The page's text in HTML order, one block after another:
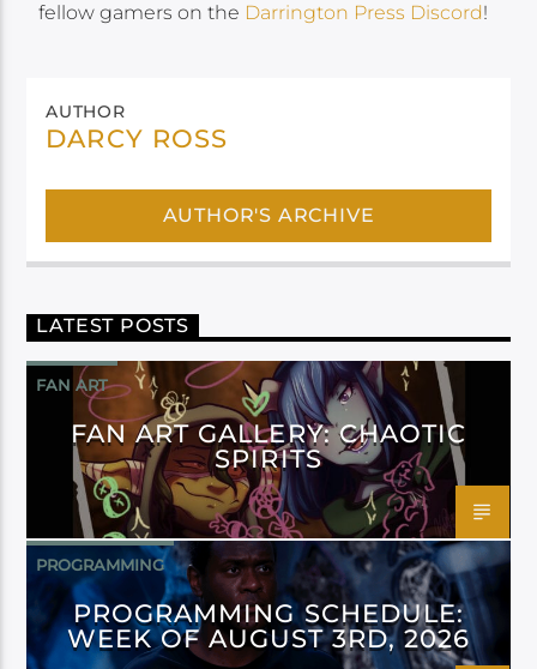
fellow gamers on the Darrington Press Discord!
AUTHOR
DARCY ROSS
AUTHOR'S ARCHIVE
LATEST POSTS
FAN ART
FAN ART GALLERY: CHAOTIC
SPIRITS
PROGRAMMING
PROGRAMMING SCHEDULE:
WEEK OF AUGUST 3RD, 2026